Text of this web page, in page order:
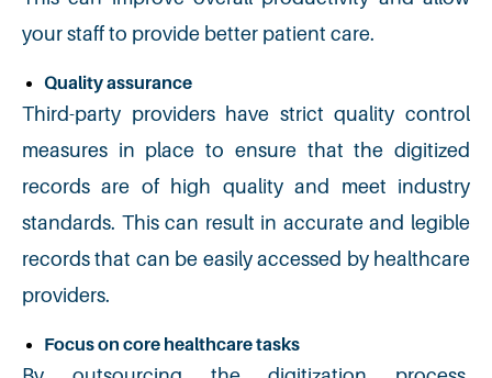
your staff to provide better patient care.
Quality assurance
Third-party providers have strict quality control
measures in place to ensure that the digitized
records are of high quality and meet industry
standards. This can result in accurate and legible
records that can be easily accessed by healthcare
providers.
Focus on core healthcare tasks